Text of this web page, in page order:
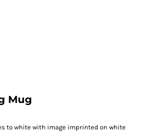
Mug
to white with image imprinted on white